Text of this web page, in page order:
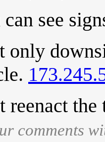
see
only
reenact
comments